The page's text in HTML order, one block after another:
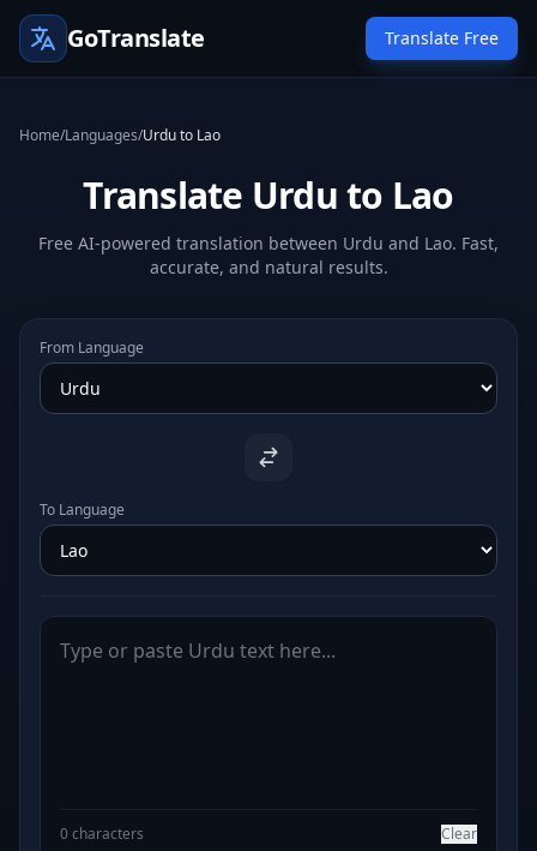
GoTranslate Translate Free
Home/Languages/Urdu to Lao
Translate Urdu to Lao
Free AI-powered translation between Urdu and Lao. Fast,
accurate, and natural results.
From Language
To Language
0 characters Clear